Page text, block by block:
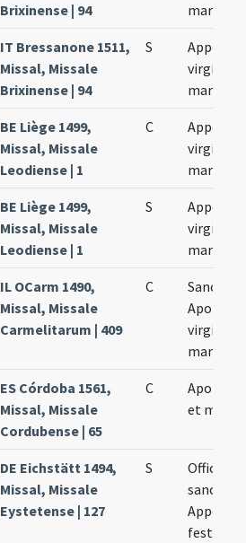
Brixinense | 94
martyris
IT Bressanone 1511,
Missal, Missale
Brixinense | 94
S
virginis
martyris
BE Liège 1499,
Missal, Missale
Leodiense | 1
C
virginis
martyris
BE Liège 1499,
Missal, Missale
Leodiense | 1
S
virginis
martyris
IL OCarm 1490,
Missal, Missale
Carmelitarum | 409
C
Sanctae
virginis
martyris
ES Córdoba 1561,
Missal, Missale
Cordubense | 65
C
et
DE Eichstätt 1494,
Missal, Missale
Eystetense | 127
S
Officium
sancta
festum